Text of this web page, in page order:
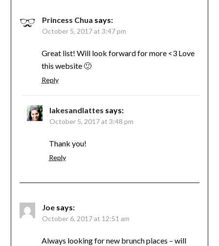
Princess Chua says:
October 5, 2017 at 3:47 pm
Great list! Will look forward for more <3 Love
this website 🙂
Reply
lakesandlattes says:
October 5, 2017 at 3:48 pm
Thank you!
Reply
Joe says:
October 6, 2017 at 12:51 am
Always looking for new brunch places – will